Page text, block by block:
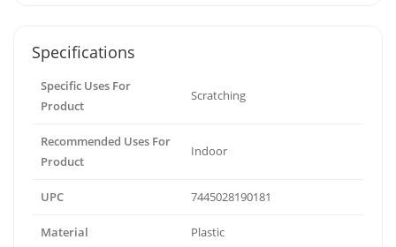
Specifications
Specific Uses For
Product
Scratching
Recommended Uses For
Product
Indoor
UPC 7445028190181
Material Plastic